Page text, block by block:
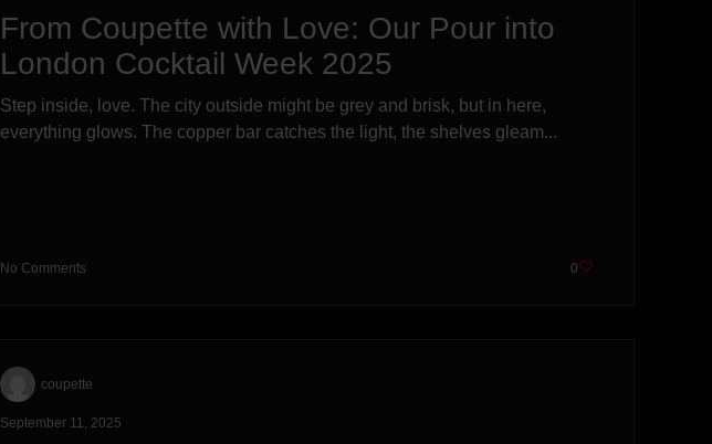
From Coupette with Love: Our Pour into
London Cocktail Week 2025
Step inside, love. The city outside might be grey and brisk, but in here,
everything glows. The copper bar catches the light, the shelves gleam...
No Comments 0
coupette
September 11, 2025